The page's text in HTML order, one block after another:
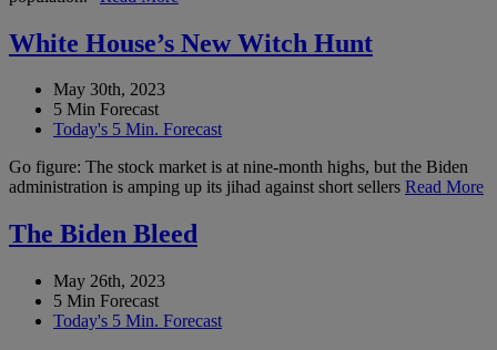
White House’s New Witch Hunt
May 30th, 2023
5 Min Forecast
Today's 5 Min. Forecast
Go figure: The stock market is at nine-month highs, but the Biden
administration is amping up its jihad against short sellers Read More
The Biden Bleed
May 26th, 2023
5 Min Forecast
Today's 5 Min. Forecast